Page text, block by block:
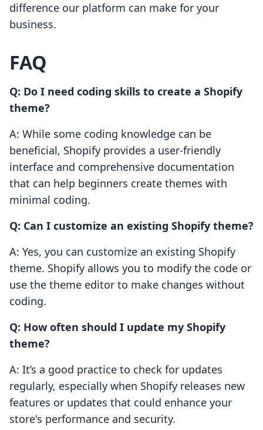
difference our platform can make for your
business.
FAQ
Q: Do I need coding skills to create a Shopify
theme?
A: While some coding knowledge can be
beneficial, Shopify provides a user-friendly
interface and comprehensive documentation
that can help beginners create themes with
minimal coding.
Q: Can I customize an existing Shopify theme?
A: Yes, you can customize an existing Shopify
theme. Shopify allows you to modify the code or
use the theme editor to make changes without
coding.
Q: How often should I update my Shopify
theme?
A: It’s a good practice to check for updates
regularly, especially when Shopify releases new
features or updates that could enhance your
store's performance and security.